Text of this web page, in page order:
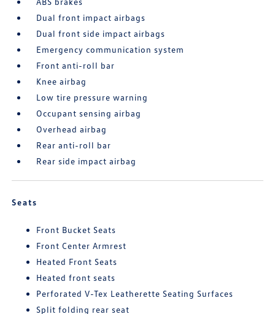
Dual front impact airbags
Dual front side impact airbags
Emergency communication system
Front anti-roll bar
Knee airbag
Low tire pressure warning
Occupant sensing airbag
Overhead airbag
Rear anti-roll bar
Rear side impact airbag
Seats
Front Bucket Seats
Front Center Armrest
Heated Front Seats
Heated front seats
Perforated V-Tex Leatherette Seating Surfaces
Split folding rear seat